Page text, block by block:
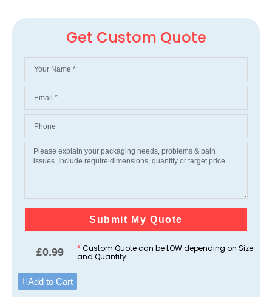
Get Custom Quote
Submit My Quote
£0.99 * Custom Quote can be LOW depending on Size
and Quantity.
Add to Cart